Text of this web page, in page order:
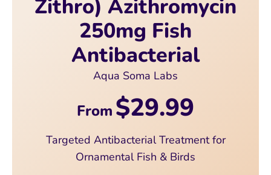
Zithro) Azithromycin
250mg Fish
Antibacterial
Aqua Soma Labs
From $29.99
Targeted Antibacterial Treatment for
Ornamental Fish & Birds